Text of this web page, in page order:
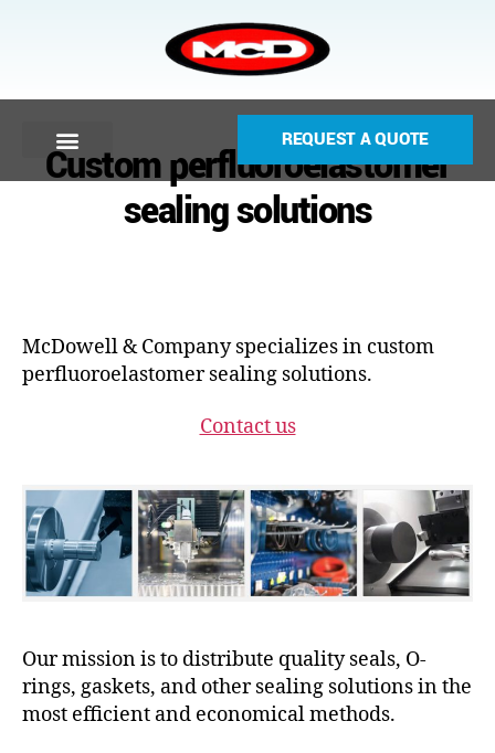
REQUEST A QUOTE
Custom perfluoroelastomer
sealing solutions
McDowell & Company specializes in custom
perfluoroelastomer sealing solutions.
Contact us
Our mission is to distribute quality seals, O-
rings, gaskets, and other sealing solutions in the
most efficient and economical methods.